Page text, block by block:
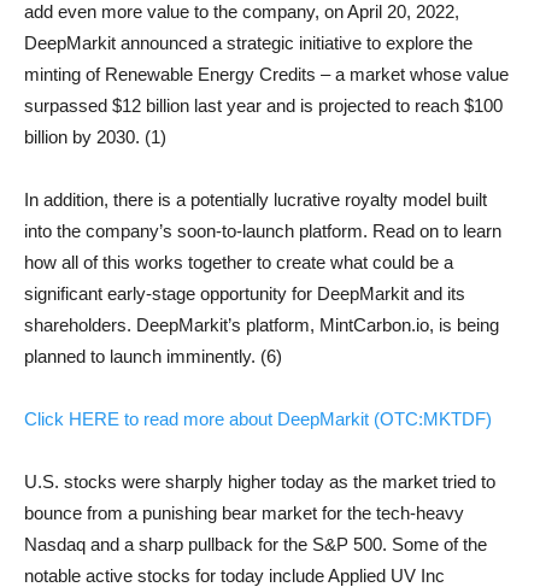
add even more value to the company, on April 20, 2022,
DeepMarkit announced a strategic initiative to explore the
minting of Renewable Energy Credits – a market whose value
surpassed $12 billion last year and is projected to reach $100
billion by 2030. (1)
In addition, there is a potentially lucrative royalty model built
into the company’s soon-to-launch platform. Read on to learn
how all of this works together to create what could be a
significant early-stage opportunity for DeepMarkit and its
shareholders. DeepMarkit’s platform, MintCarbon.io, is being
planned to launch imminently. (6)
Click HERE to read more about DeepMarkit (OTC:MKTDF)
U.S. stocks were sharply higher today as the market tried to
bounce from a punishing bear market for the tech-heavy
Nasdaq and a sharp pullback for the S&P 500. Some of the
notable active stocks for today include Applied UV Inc